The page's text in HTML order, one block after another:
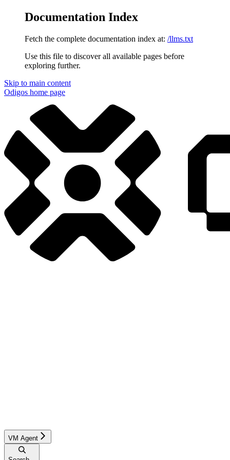
Documentation Index
Fetch the complete documentation index at: /llms.txt
Use this file to discover all available pages before
exploring further.
Skip to main content
Odigos home page
VM Agent